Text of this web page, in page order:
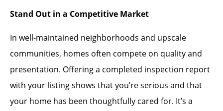
Stand Out in a Competitive Market
In well-maintained neighborhoods and upscale
communities, homes often compete on quality and
presentation. Offering a completed inspection report
with your listing shows that you’re serious and that
your home has been thoughtfully cared for. It’s a